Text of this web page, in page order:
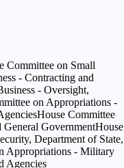
Committee on Small
- Contracting and
- Oversight,
on Appropriations -
House Committee
GovernmentHouse
Department of State,
Appropriations - Military
Agencies